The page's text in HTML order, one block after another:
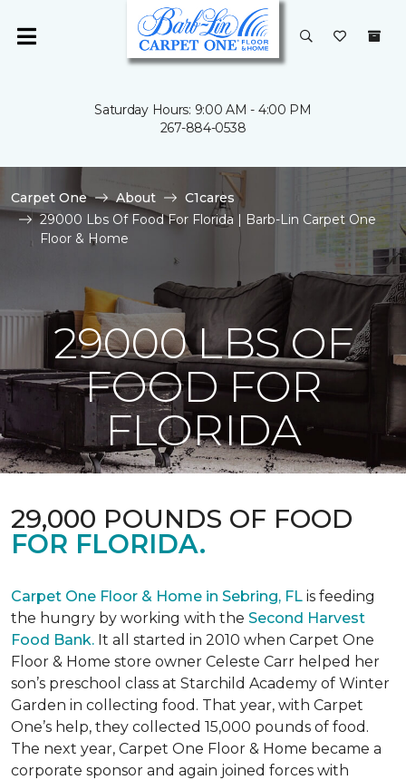
Saturday Hours: 9:00 AM - 4:00 PM
267-884-0538
Carpet One About
C1cares
29000 Lbs Of Food For Florida | Barb-Lin Carpet One
Floor & Home
29000 LBS OF
FOOD FOR
FLORIDA
29,000 POUNDS OF FOOD
FOR FLORIDA.
Carpet One Floor & Home in Sebring, FL is feeding
the hungry by working with the Second Harvest
Food Bank. It all started in 2010 when Carpet One
Floor & Home store owner Celeste Carr helped her
son’s preschool class at Starchild Academy of Winter
Garden in collecting food. That year, with Carpet
One’s help, they collected 15,000 pounds of food.
The next year, Carpet One Floor & Home became a
corporate sponsor and again joined forces with